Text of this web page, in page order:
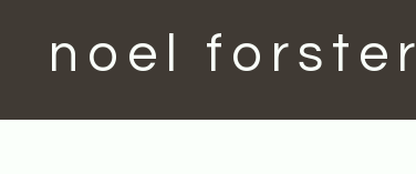
noel forster